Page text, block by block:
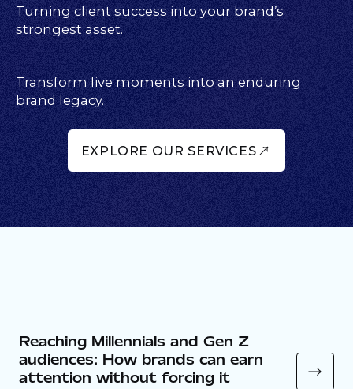
Turning client success into your brand’s
strongest asset.
Transform live moments into an enduring
brand legacy.
EXPLORE OUR SERVICES
Reaching Millennials and Gen Z
audiences: How brands can earn
attention without forcing it